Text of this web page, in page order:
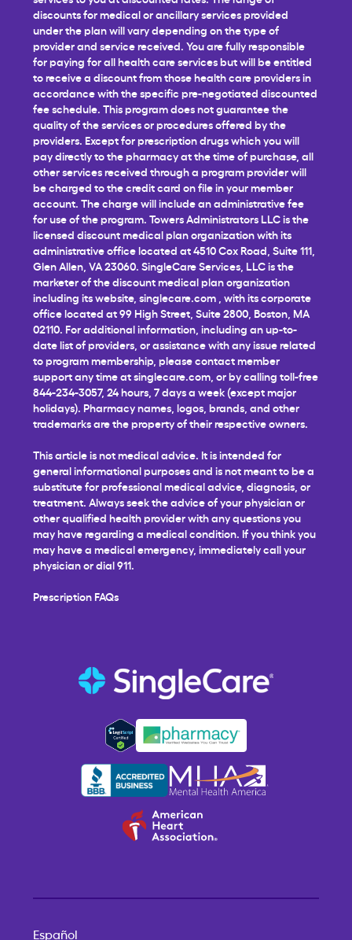
discounts for medical or ancillary services provided
under the plan will vary depending on the type of
provider and service received. You are fully responsible
for paying for all health care services but will be entitled
to receive a discount from those health care providers in
accordance with the specific pre-negotiated discounted
fee schedule. This program does not guarantee the
quality of the services or procedures offered by the
providers. Except for prescription drugs which you will
pay directly to the pharmacy at the time of purchase, all
other services received through a program provider will
be charged to the credit card on file in your member
account. The charge will include an administrative fee
for use of the program. Towers Administrators LLC is the
licensed discount medical plan organization with its
administrative office located at 4510 Cox Road, Suite 111,
Glen Allen, VA 23060. SingleCare Services, LLC is the
marketer of the discount medical plan organization
including its website, singlecare.com , with its corporate
office located at 99 High Street, Suite 2800, Boston, MA
02110. For additional information, including an up-to-
date list of providers, or assistance with any issue related
to program membership, please contact member
support any time atsinglecare.com , or by calling toll-free
844-234-3057, 24 hours, 7 days a week (except major
holidays). Pharmacy names, logos, brands, and other
trademarks are the property of their respective owners.
This article is not medical advice. It is intended for
general informational purposes and is not meant to be a
substitute for professional medical advice, diagnosis, or
treatment. Always seek the advice of your physician or
other qualified health provider with any questions you
may have regarding a medical condition. If you think you
may have a medical emergency, immediately call your
physician or dial 911.
Prescription FAQs
Español